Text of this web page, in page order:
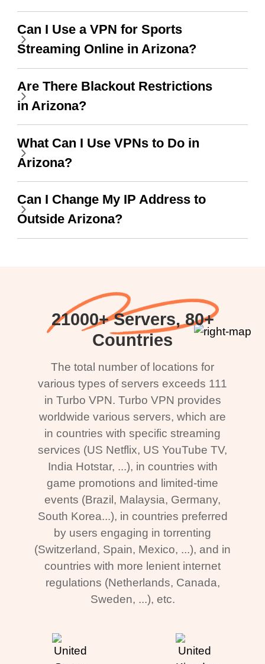
when I use this I just
wanted to say thank you
and keep up the good
work.
Can I Use a VPN for Sports
Streaming Online in Arizona?
Are There Blackout Restrictions
in Arizona?
What Can I Use VPNs to Do in
Arizona?
Can I Change My IP Address to
Outside Arizona?
21000+ Servers, 80+
Countries
The total number of locations for
various types of servers exceeds 111
in Turbo VPN. Turbo VPN provides
worldwide various servers, which are
in countries with specific streaming
services (US Netflix, US YouTube TV,
India Hotstar, ...), in countries with
game promotions and limited-time
events (Brazil, Malaysia, Germany,
South Korea...), in countries preferred
by users engaging in torrenting
(Switzerland, Spain, Mexico, ...), and in
countries with more lenient internet
regulations (Netherlands, Canada,
Sweden, ...), etc.